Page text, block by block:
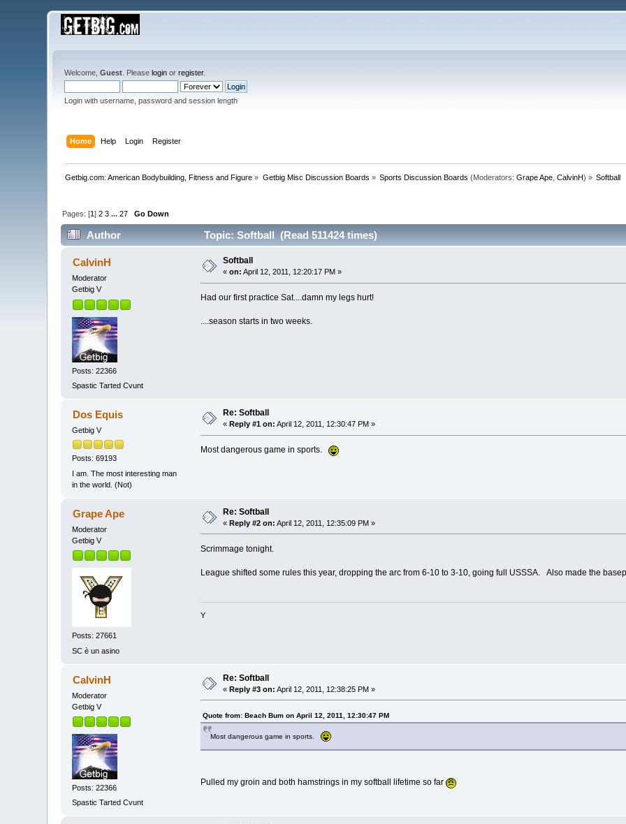
Welcome,Guest . Pleaselogin orregister.
Login with username, password and session length
Home Help Login Register
Getbig.com: American Bodybuilding, Fitness and Figure » Getbig Misc Discussion Boards » Sports Discussion Boards (Moderators:Grape Ape ,CalvinH) » Softball
Pages: [1]2 3 ...27 Go Down
Author Topic: Softball (Read 511424 times)
CalvinH
Moderator
Getbig V
Posts: 22366
Spastic Tarted Cvunt
Softball
«on: April 12, 2011, 12:20:17 PM »
Had our first practice Sat....damn my legs hurt!
....season starts in two weeks.
Dos Equis
Getbig V
Posts: 69193
I am. The most interesting man
in the world. (Not)
Re: Softball
«Reply #1 on: April 12, 2011, 12:30:47 PM »
Most dangerous game in sports.
Grape Ape
Moderator
Getbig V
Posts: 27661
SC è un asino
Re: Softball
«Reply #2 on: April 12, 2011, 12:35:09 PM »
Scrimmage tonight.
League shifted some rules this year, dropping the arc from 6-10 to 3-10, going full USSSA. Also made the
Y
CalvinH
Moderator
Getbig V
Posts: 22366
Spastic Tarted Cvunt
Re: Softball
«Reply #3 on: April 12, 2011, 12:38:25 PM »
Quote from: Beach Bum on April 12, 2011, 12:30:47 PM
Most dangerous game in sports.
Pulled my groin and both hamstrings in my softball lifetime so far